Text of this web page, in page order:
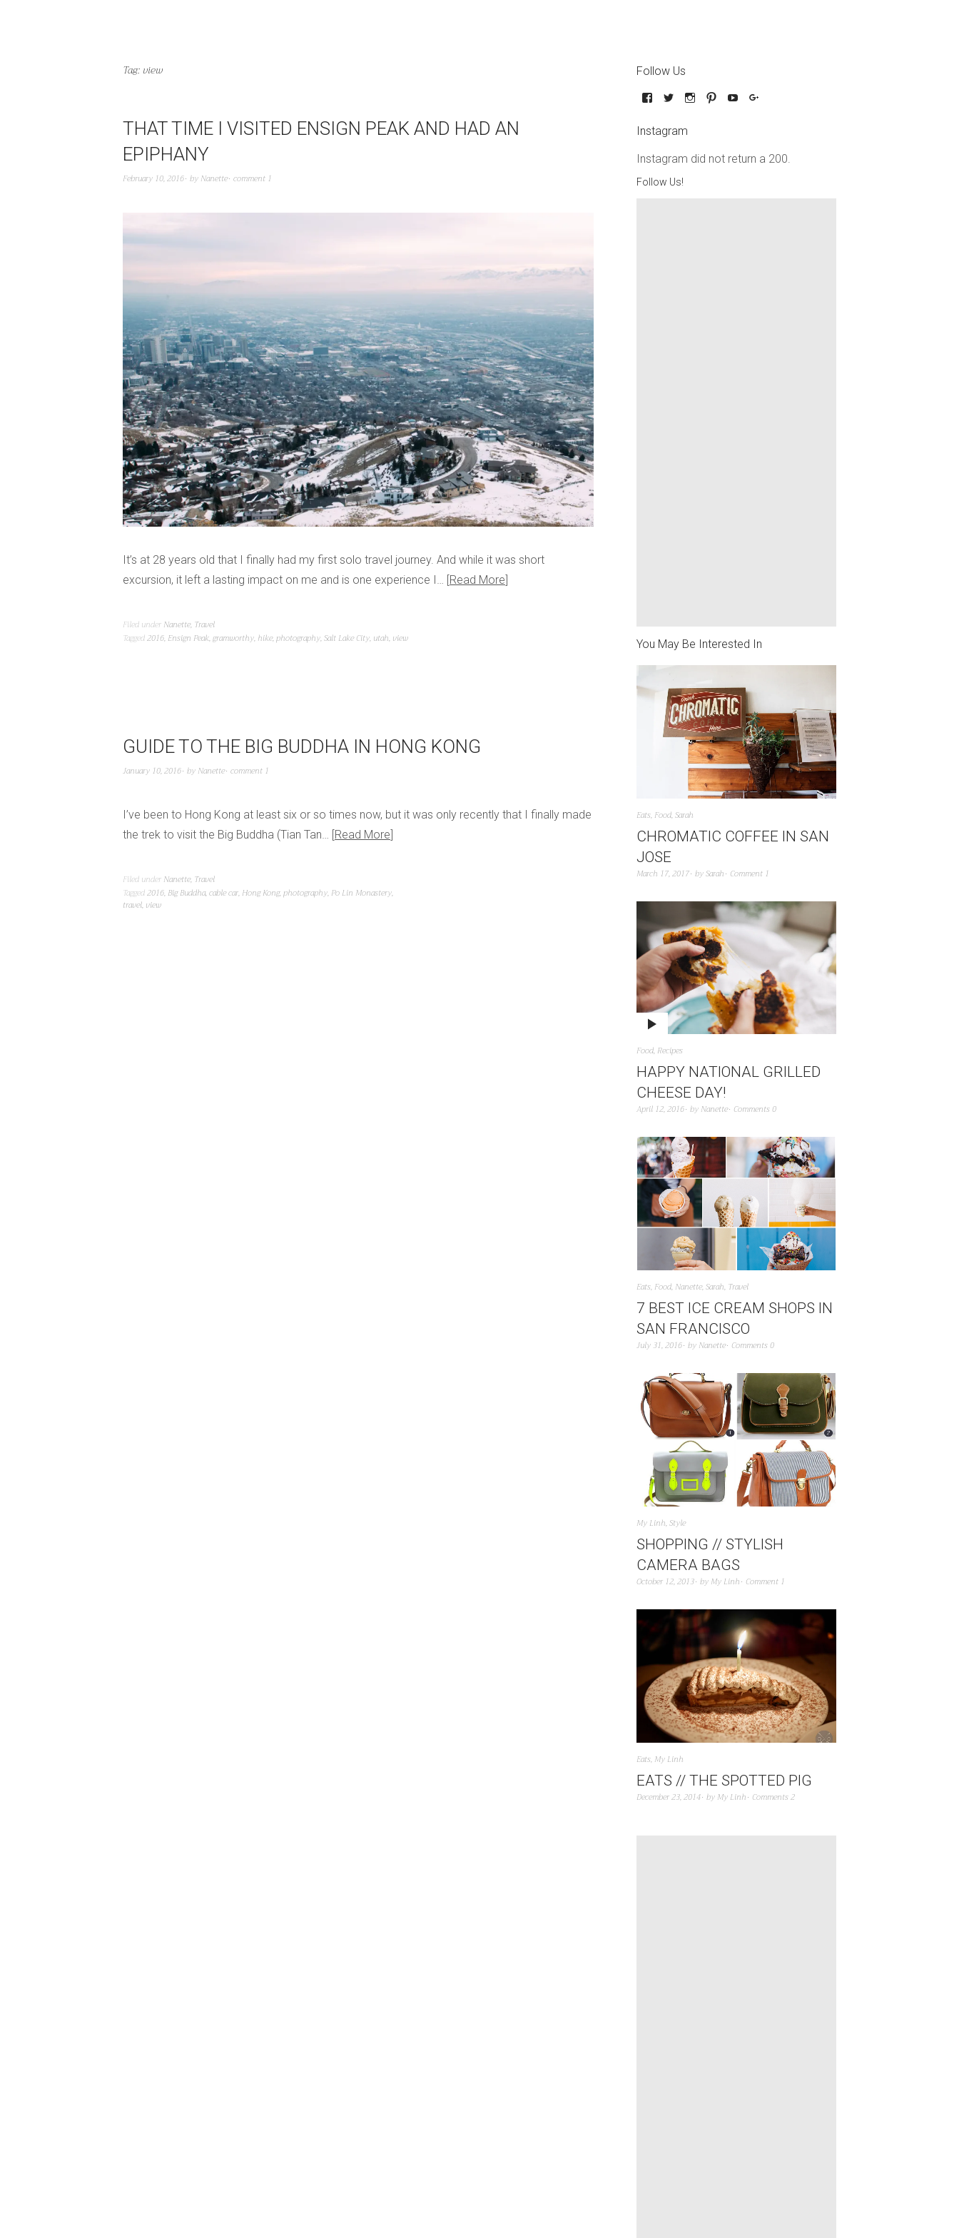
Tag: view
THAT TIME I VISITED ENSIGN PEAK AND HAD AN
EPIPHANY
February 10, 2016 by Nanette comment 1
It’s at 28 years old that I finally had my first solo travel journey. And while it was short
excursion, it left a lasting impact on me and is one experience I… Read More
Filed under Nanette, Travel
Tagged2016, Ensign Peak,gramworthy, hike,photography,Salt Lake City, utah, view
GUIDE TO THE BIG BUDDHA IN HONG KONG
January 10, 2016 by Nanette comment 1
I’ve been to Hong Kong at least six or so times now, but it was only recently that I finally made
the trek to visit the Big Buddha (Tian Tan… Read More
Filed under Nanette, Travel
Tagged2016, Big Buddha,cable car, Hong Kong,photography, Po Lin Monastery,
travel, view
Follow Us
Instagram
Instagram did not return a 200.
Follow Us!
You May Be Interested In
Eats, Food,Sarah
CHROMATIC COFFEE IN SAN
JOSE
March 17, 2017 bySarah Comment 1
Food, Recipes
HAPPY NATIONAL GRILLED
CHEESE DAY!
April 12, 2016 by Nanette Comments 0
Eats, Food, Nanette,Sarah, Travel
7 BEST ICE CREAM SHOPS IN
SAN FRANCISCO
July 31, 2016 by Nanette Comments 0
My Linh,Style
SHOPPING // STYLISH
CAMERA BAGS
October 12, 2013 by My Linh Comment 1
Eats, My Linh
EATS // THE SPOTTED PIG
December 23, 2014 by My Linh Comments 2